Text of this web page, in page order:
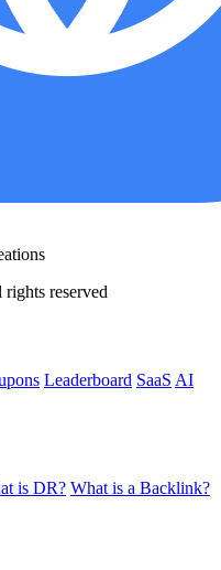
reserved
Leaderboard SaaS AI
is DR? What is a Backlink?